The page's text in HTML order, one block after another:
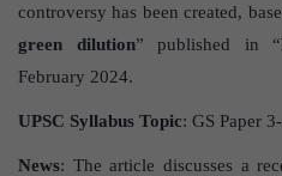
controversy has been created,
green dilution” published in “
February 2024.
UPSC Syllabus Topic: GS Paper
News: The article discusses a